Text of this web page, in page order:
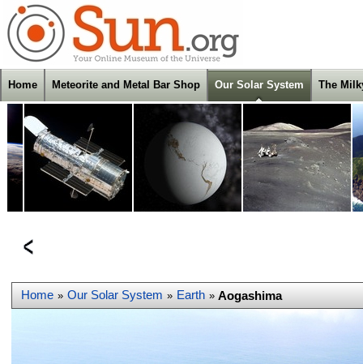
Home Meteorite and Metal Bar Shop Our Solar System The
Home » Our Solar System » Earth » Aogashima